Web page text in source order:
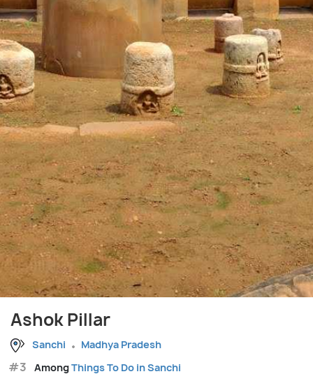
Ashok Pillar
Sanchi Madhya Pradesh
#3 AmongThings To Do in Sanchi